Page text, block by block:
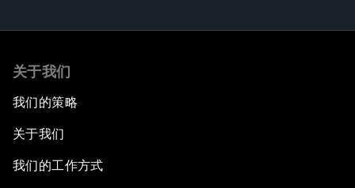
关于我们
我们的策略
关于我们
我们的工作方式